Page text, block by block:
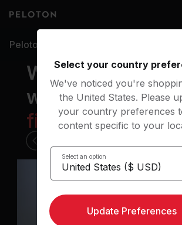
Peloton classes
Workouts for
when you want
fi d balance|
30 min Upper Body Strengthclass
Select your country
We've noticed you're
the United States. Please
your country preferences
content specific to your
Select an option
Update Preferences